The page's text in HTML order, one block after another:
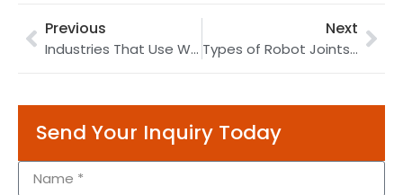
Previous
Industries That Use Warehouse Robots
Next
Types of Robot Joints: A Detailed Guide
Send Your Inquiry Today